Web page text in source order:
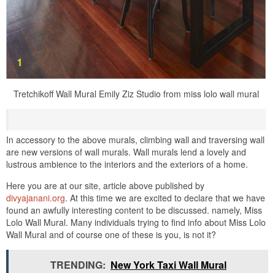
Tretchikoff Wall Mural Emily Ziz Studio from miss lolo wall mural
In accessory to the above murals, climbing wall and traversing wall
are new versions of wall murals. Wall murals lend a lovely and
lustrous ambience to the interiors and the exteriors of a home.
Here you are at our site, article above published by
divyajanani.org. At this time we are excited to declare that we have
found an awfully interesting content to be discussed. namely, Miss
Lolo Wall Mural. Many individuals trying to find info about Miss Lolo
Wall Mural and of course one of these is you, is not it?
TRENDING: New York Taxi Wall Mural